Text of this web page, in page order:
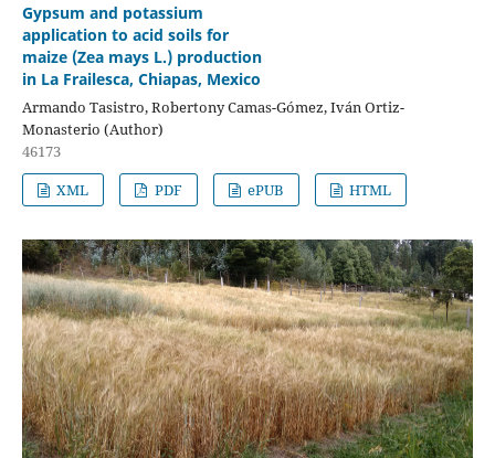
Gypsum and potassium
application to acid soils for
maize (Zea mays L.) production
in La Frailesca, Chiapas, Mexico
Armando Tasistro, Robertony Camas-Gómez, Iván Ortiz-
Monasterio (Author)
46173
XML
PDF ePUB HTML